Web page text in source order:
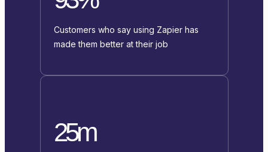
Customers who say using Zapier has
made them better at their job
25m